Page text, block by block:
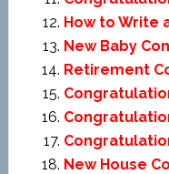
How to Write
New Baby
Retirement
New House